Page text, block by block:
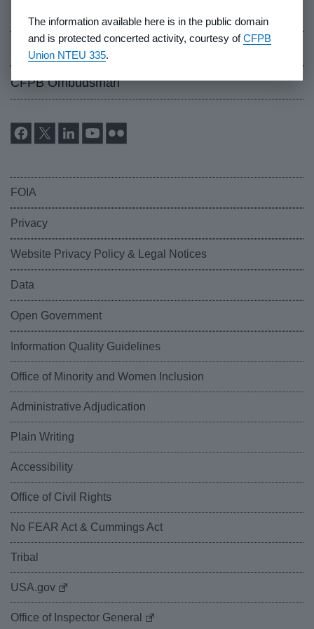
Events
Industry Whistleblowers
CFPB Ombudsman
FOIA
Privacy
Website Privacy Policy & Legal Notices
Data
Open Government
Information Quality Guidelines
Office of Minority and Women Inclusion
Administrative Adjudication
Plain Writing
Accessibility
Office of Civil Rights
No FEAR Act & Cummings Act
Tribal
USA.gov
Office of Inspector General
The information available here is in the public domain
and is protected concerted activity, courtesy ofCFPB
Union NTEU 335.